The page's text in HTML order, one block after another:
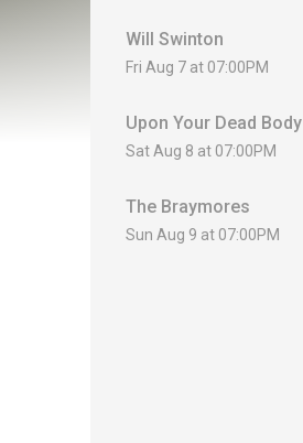
Will Swinton
Fri Aug 7 at 07:00PM
Upon Your Dead Body
Sat Aug 8 at 07:00PM
The Braymores
Sun Aug 9 at 07:00PM